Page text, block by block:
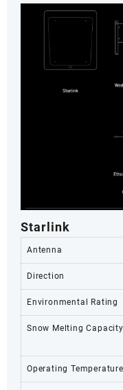
Starlink
Antenna
Direction
Environmental Rating
Snow Melting Capacity
Operating Temperature